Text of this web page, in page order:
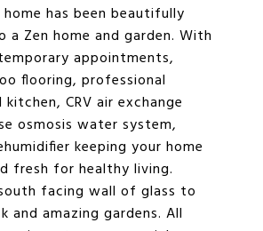
has been beautifully
a Zen home and garden. With
appointments,
flooring, professional
CRV air exchange
osmosis water system,
keeping your home
fresh for healthy living.
facing wall of glass to
and amazing gardens. All